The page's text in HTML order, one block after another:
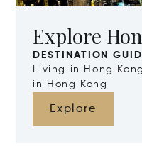
Explore
DESTINATION
Living in Hong
in Hong Kong
Explore